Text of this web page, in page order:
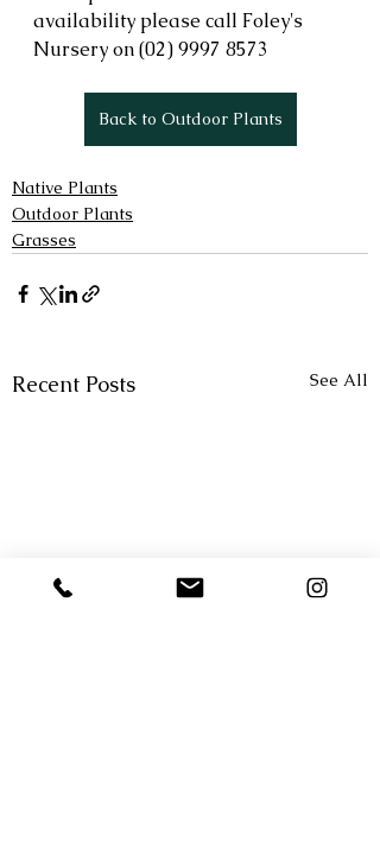
availability please call Foley's
Nursery on (02) 9997 8573
Back to Outdoor Plants
Native Plants
Outdoor Plants
Grasses
Recent Posts See All